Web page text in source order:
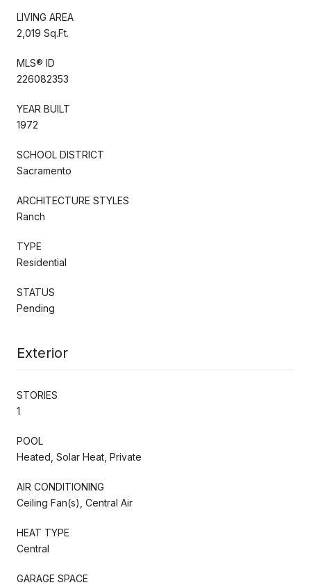
LIVING AREA
2,019 Sq.Ft.
MLS® ID
226082353
YEAR BUILT
1972
SCHOOL DISTRICT
Sacramento
ARCHITECTURE STYLES
Ranch
TYPE
Residential
STATUS
Pending
Exterior
STORIES
1
POOL
Heated, Solar Heat, Private
AIR CONDITIONING
Ceiling Fan(s), Central Air
HEAT TYPE
Central
GARAGE SPACE